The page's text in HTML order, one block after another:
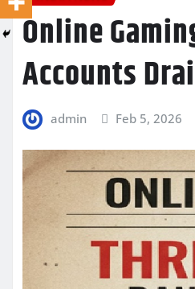
Online
Accounts
admin Feb 5, 2026